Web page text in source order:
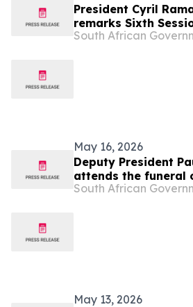
President Cyril
remarks Sixth
Commission State
South African
May 16, 2026
Deputy President
attends the funeral
President of
South African
May 13, 2026